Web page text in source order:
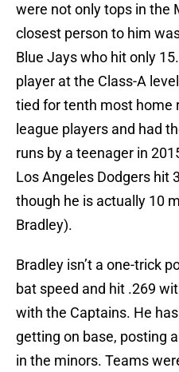
were not only tops in the
closest person to him
Blue Jays who hit only
player at the Class-A
tied for tenth most home
league players and had
runs by a teenager in
Los Angeles Dodgers hit
though he is actually 10
Bradley).
Bradley isn’t a one-trick
bat speed and hit .269
with the Captains. He
getting on base, posting
in the minors. Teams